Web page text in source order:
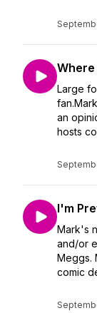
Where
Large
an
hosts
I'm
Mark's
and/or
Meggs.
comic